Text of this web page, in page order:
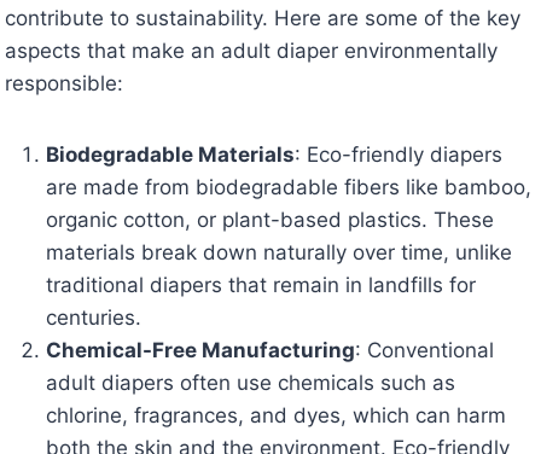
contribute to sustainability. Here are some of the key
aspects that make an adult diaper environmentally
responsible:
Biodegradable Materials: Eco-friendly diapers
are made from biodegradable fibers like bamboo,
organic cotton, or plant-based plastics. These
materials break down naturally over time, unlike
traditional diapers that remain in landfills for
centuries.
Chemical-Free Manufacturing: Conventional
adult diapers often use chemicals such as
chlorine, fragrances, and dyes, which can harm
both the skin and the environment. Eco-friendly